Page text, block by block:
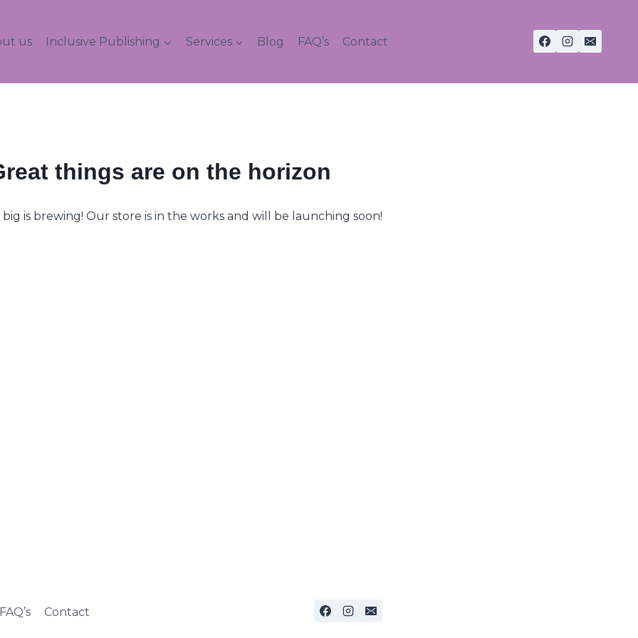
us Inclusive Publishing Services Blog FAQ’s Contact
things are on the horizon
is brewing! Our store is in the works and will be launching soon!
FAQ’s Contact